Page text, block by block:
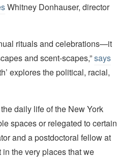
Whitney Donhauser, director
rituals and celebrations—it
and scent-scapes,”says
explores the political, racial,
daily life of the New York
spaces or relegated to certain
and a postdoctoral fellow at
the very places that we